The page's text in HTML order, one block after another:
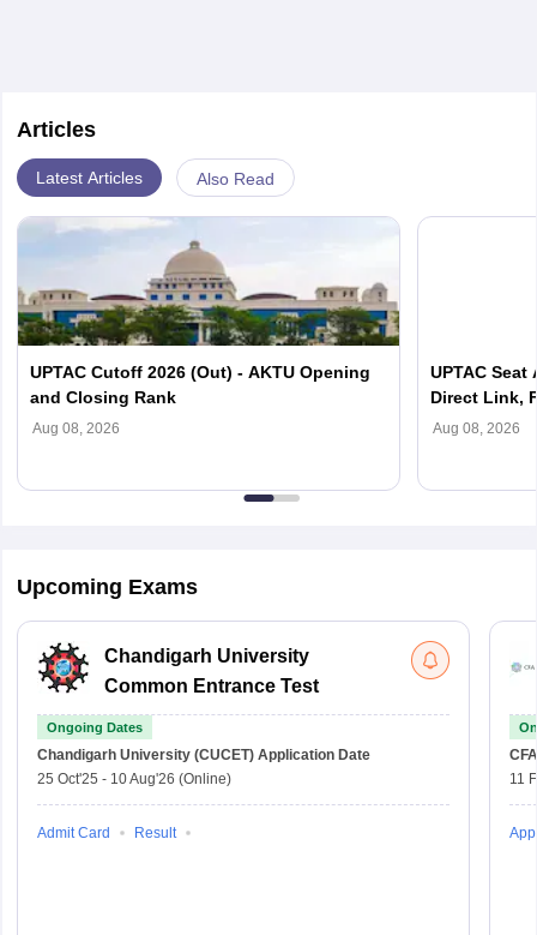
Articles
Latest Articles Also Read
UPTAC Cutoff 2026 (Out) - AKTU Opening
and Closing Rank
Aug 08, 2026
UPTAC
Direct Link,
Reporting
Aug 08, 2026
Upcoming Exams
Chandigarh University
Common Entrance Test
Ongoing Dates
Chandigarh University (CUCET) Application Date
25 Oct'25 - 10 Aug'26 (Online)
Admit Card Result
11